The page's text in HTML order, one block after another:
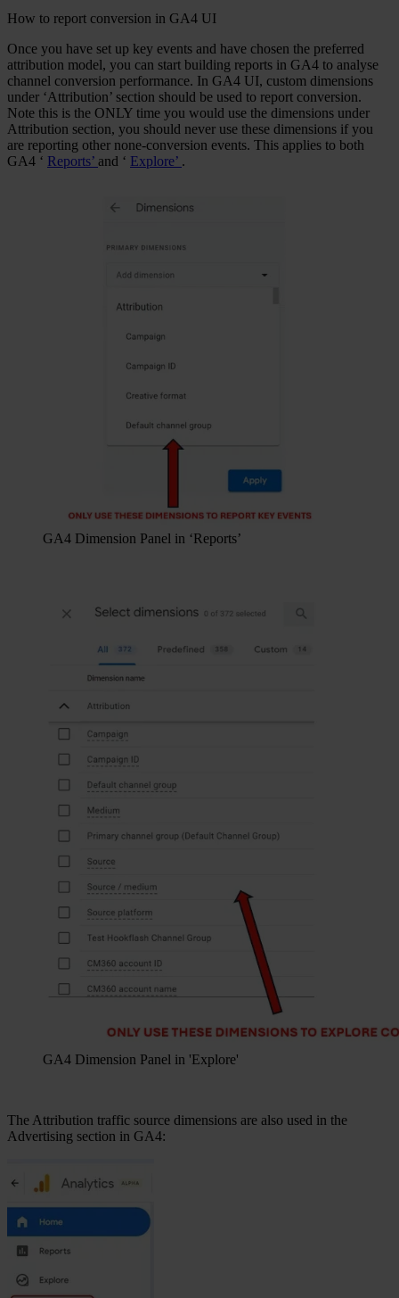
How to report conversion in GA4 UI
Once you have set up key events and have chosen the preferred
attribution model, you can start building reports in GA4 to analyse
channel conversion performance. In GA4 UI, custom dimensions
under ‘Attribution’ section should be used to report conversion.
Note this is the ONLY time you would use the dimensions under
Attribution section, you should never use these dimensions if you
are reporting other none-conversion events. This applies to both
GA4 ‘ Reports’ and ‘ Explore’ .
GA4 Dimension Panel in ‘Reports’
GA4 Dimension Panel in 'Explore'
The Attribution traffic source dimensions are also used in the
Advertising section in GA4: